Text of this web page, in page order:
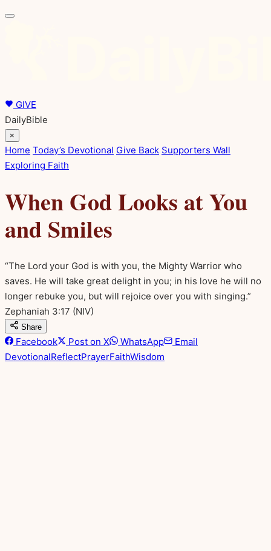
GIVE
DailyBible
×
Home Today’s Devotional Give Back Supporters Wall
Exploring Faith
When God Looks at You
and Smiles
“The Lord your God is with you, the Mighty Warrior who
saves. He will take great delight in you; in his love he will no
longer rebuke you, but will rejoice over you with singing.”
Zephaniah 3:17 (NIV)
Share
Facebook Post on X WhatsApp
Email
DevotionalReflectPrayerFaithWisdom